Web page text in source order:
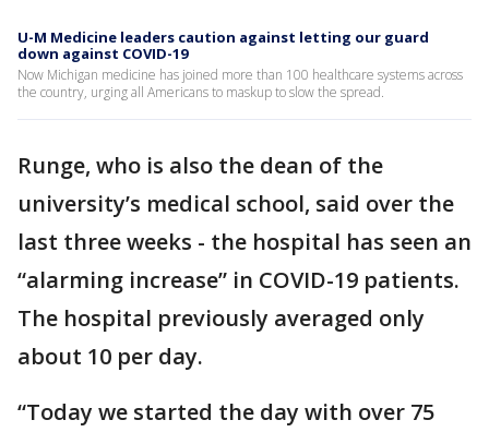
U-M Medicine leaders caution against letting our guard
down against COVID-19
Now Michigan medicine has joined more than 100 healthcare systems across
the country, urging all Americans to maskup to slow the spread.
Runge, who is also the dean of the
university’s medical school, said over the
last three weeks - the hospital has seen an
“alarming increase” in COVID-19 patients.
The hospital previously averaged only
about 10 per day.
“Today we started the day with over 75